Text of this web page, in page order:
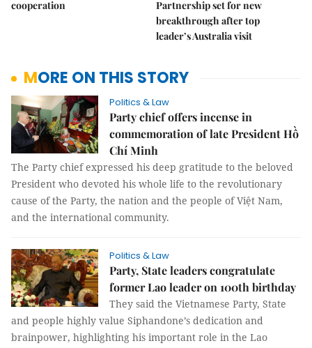
cooperation
Partnership set for new
breakthrough after top
leader’s Australia visit
MORE ON THIS STORY
Politics & Law
Party chief offers incense in
commemoration of late President Hồ
Chí Minh
The Party chief expressed his deep gratitude to the beloved
President who devoted his whole life to the revolutionary
cause of the Party, the nation and the people of Việt Nam,
and the international community.
Politics & Law
Party, State leaders congratulate
former Lao leader on 100th birthday
They said the Vietnamese Party, State
and people highly value Siphandone’s dedication and
brainpower, highlighting his important role in the Lao